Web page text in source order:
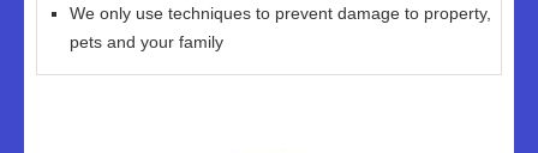
We only use techniques to prevent damage to property,
pets and your family